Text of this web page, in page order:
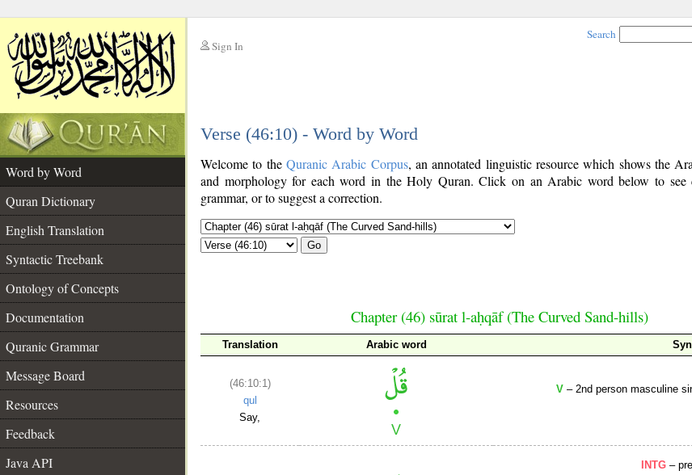
Sign In
Search
Verse (46:10) - Word by Word
Word by Word
Quran Dictionary
English Translation
Syntactic Treebank
Ontology of Concepts
Documentation
Quranic Grammar
Message Board
Resources
Feedback
Java API
Welcome to the Quranic Arabic Corpus, an annotated linguistic resource which shows the
and morphology for each word in the Holy Quran. Click on an Arabic word below to see
grammar, or to suggest a correction.
Go
Chapter (46) sūrat l-aḥqāf (The Curved Sand-hills)
Translation Arabic word
(46:10:1)
qul
Say,
V – 2nd person masculine
INTG –